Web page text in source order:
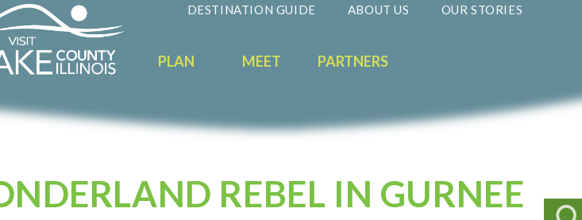
DESTINATION GUIDE ABOUT US OUR STORIES
PLAN MEET PARTNERS
REBEL IN GURNEE